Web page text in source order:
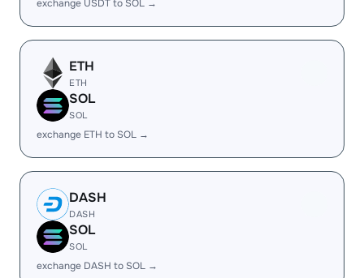
exchange USDT to SOL →
ETH
ETH
SOL
SOL
exchange ETH to SOL →
DASH
DASH
SOL
SOL
exchange DASH to SOL →